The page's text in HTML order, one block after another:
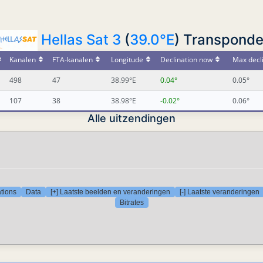
Hellas Sat 3 (39.0°E)
Kanalen FTA-kanalen Longitude Declination now Max
498 47 38.99°E 0.04° 0.05°
107 38 38.98°E -0.02° 0.06°
Alle uitzendingen
Data [+] Laatste beelden en veranderingen
[-] Laatste veranderingen
Bitrates